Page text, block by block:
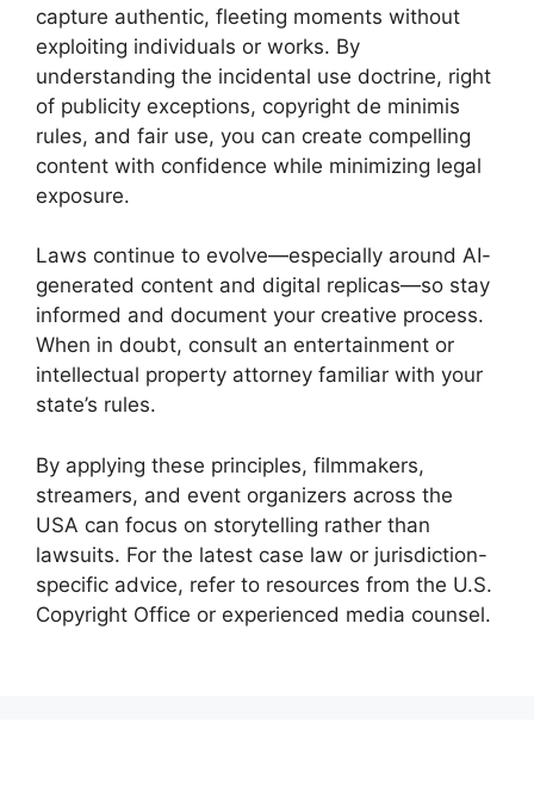
capture authentic, fleeting moments without
exploiting individuals or works. By
understanding the incidental use doctrine, right
of publicity exceptions, copyright de minimis
rules, and fair use, you can create compelling
content with confidence while minimizing legal
exposure.
Laws continue to evolve—especially around AI-
generated content and digital replicas—so stay
informed and document your creative process.
When in doubt, consult an entertainment or
intellectual property attorney familiar with your
state’s rules.
By applying these principles, filmmakers,
streamers, and event organizers across the
USA can focus on storytelling rather than
lawsuits. For the latest case law or jurisdiction-
specific advice, refer to resources from the U.S.
Copyright Office or experienced media counsel.